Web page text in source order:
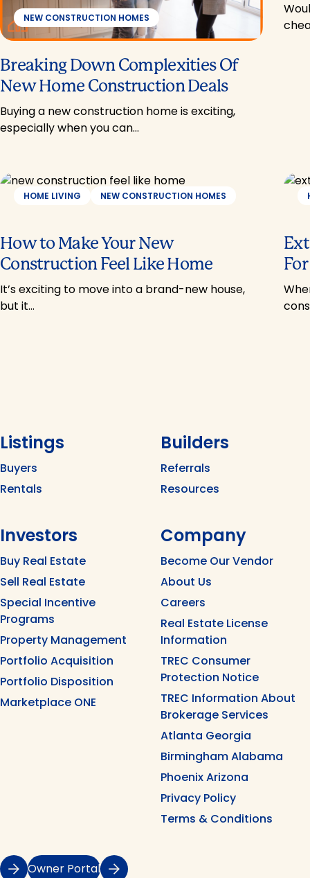
NEW CONSTRUCTION HOMES
Breaking Down Complexities Of
New Home Construction Deals
Buying a new construction home is exciting,
especially when you can…
HOME LIVING NEW CONSTRUCTION HOMES
How to Make Your New
Construction Feel Like Home
It’s exciting to move into a brand-new house,
but it…
Listings
Buyers
Rentals
Builders
Referrals
Resources
Investors
Buy Real Estate
Sell Real Estate
Special Incentive
Programs
Property Management
Portfolio Acquisition
Portfolio Disposition
Marketplace ONE
Company
Become Our Vendor
About Us
Careers
Real Estate License
Information
TREC Consumer
Protection Notice
TREC Information About
Brokerage Services
Atlanta Georgia
Birmingham Alabama
Phoenix Arizona
Privacy Policy
Terms & Conditions
Owner Portal